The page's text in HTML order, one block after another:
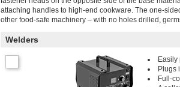
attaching handles to high-end cookware. The one-
other food-safe machinery – with no holes drilled,
Welders
Easily
Plugs
Full-